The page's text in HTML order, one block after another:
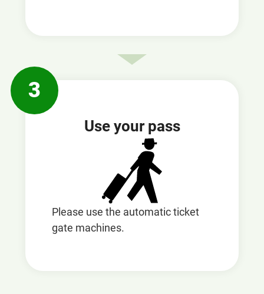
3
Use your pass
Please use the automatic ticket
gate machines.